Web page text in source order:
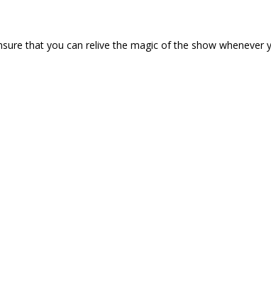
that you can relive the magic of the show whenever